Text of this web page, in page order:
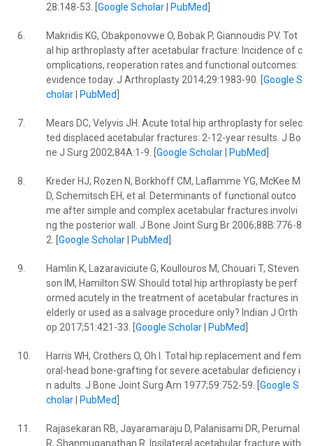
28:148-53. [ Google Scholar| PubMed
6.
Makridis KG, Obakponovwe O, Bobak P, Giannoudis PV. Tot
al hip arthroplasty after acetabular fracture: Incidence of c
omplications, reoperation rates and functional outcomes:
evidence today. J Arthroplasty 2014;29:1983-90. [ Google S
cholar| PubMed
7.
Mears DC, Velyvis JH. Acute total hip arthroplasty for selec
ted displaced acetabular fractures: 2-12-year results. J Bo
ne J Surg 2002;84A:1-9. [ Google Scholar| PubMed
8.
Kreder HJ, Rozen N, Borkhoff CM, Laflamme YG, McKee M
D, Schemitsch EH, et al. Determinants of functional outco
me after simple and complex acetabular fractures involvi
ng the posterior wall. J Bone Joint Surg Br 2006;88B:776-8
2. [ Google Scholar| PubMed
9.
Hamlin K, Lazaraviciute G, Koullouros M, Chouari T, Steven
son IM, Hamilton SW. Should total hip arthroplasty be perf
ormed acutely in the treatment of acetabular fractures in
elderly or used as a salvage procedure only? Indian J Orth
op 2017;51:421-33. [ Google Scholar| PubMed
10.
Harris WH, Crothers O, Oh I. Total hip replacement and fem
oral-head bone-grafting for severe acetabular deficiency i
n adults. J Bone Joint Surg Am 1977;59:752-59. [ Google S
cholar| PubMed
11.
Rajasekaran RB, Jayaramaraju D, Palanisami DR, Perumal
R, Shanmuganathan R. Ipsilateral acetabular fracture with